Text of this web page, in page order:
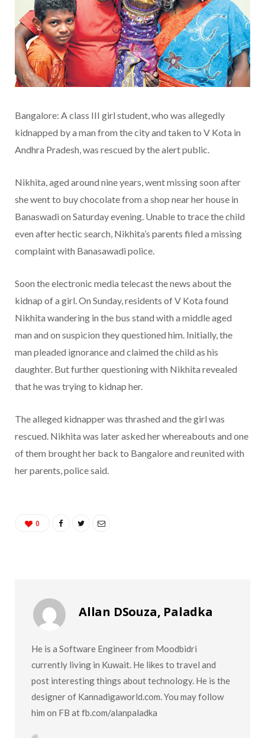
Bangalore: A class III girl student, who was allegedly
kidnapped by a man from the city and taken to V Kota in
Andhra Pradesh, was rescued by the alert public.
Nikhita, aged around nine years, went missing soon after
she went to buy chocolate from a shop near her house in
Banaswadi on Saturday evening. Unable to trace the child
even after hectic search, Nikhita’s parents filed a missing
complaint with Banasawadi police.
Soon the electronic media telecast the news about the
kidnap of a girl. On Sunday, residents of V Kota found
Nikhita wandering in the bus stand with a middle aged
man and on suspicion they questioned him. Initially, the
man pleaded ignorance and claimed the child as his
daughter. But further questioning with Nikhita revealed
that he was trying to kidnap her.
The alleged kidnapper was thrashed and the girl was
rescued. Nikhita was later asked her whereabouts and one
of them brought her back to Bangalore and reunited with
her parents, police said.
0
Allan DSouza, Paladka
He is a Software Engineer from Moodbidri
currently living in Kuwait. He likes to travel and
post interesting things about technology. He is the
designer of Kannadigaworld.com. You may follow
him on FB at fb.com/alanpaladka